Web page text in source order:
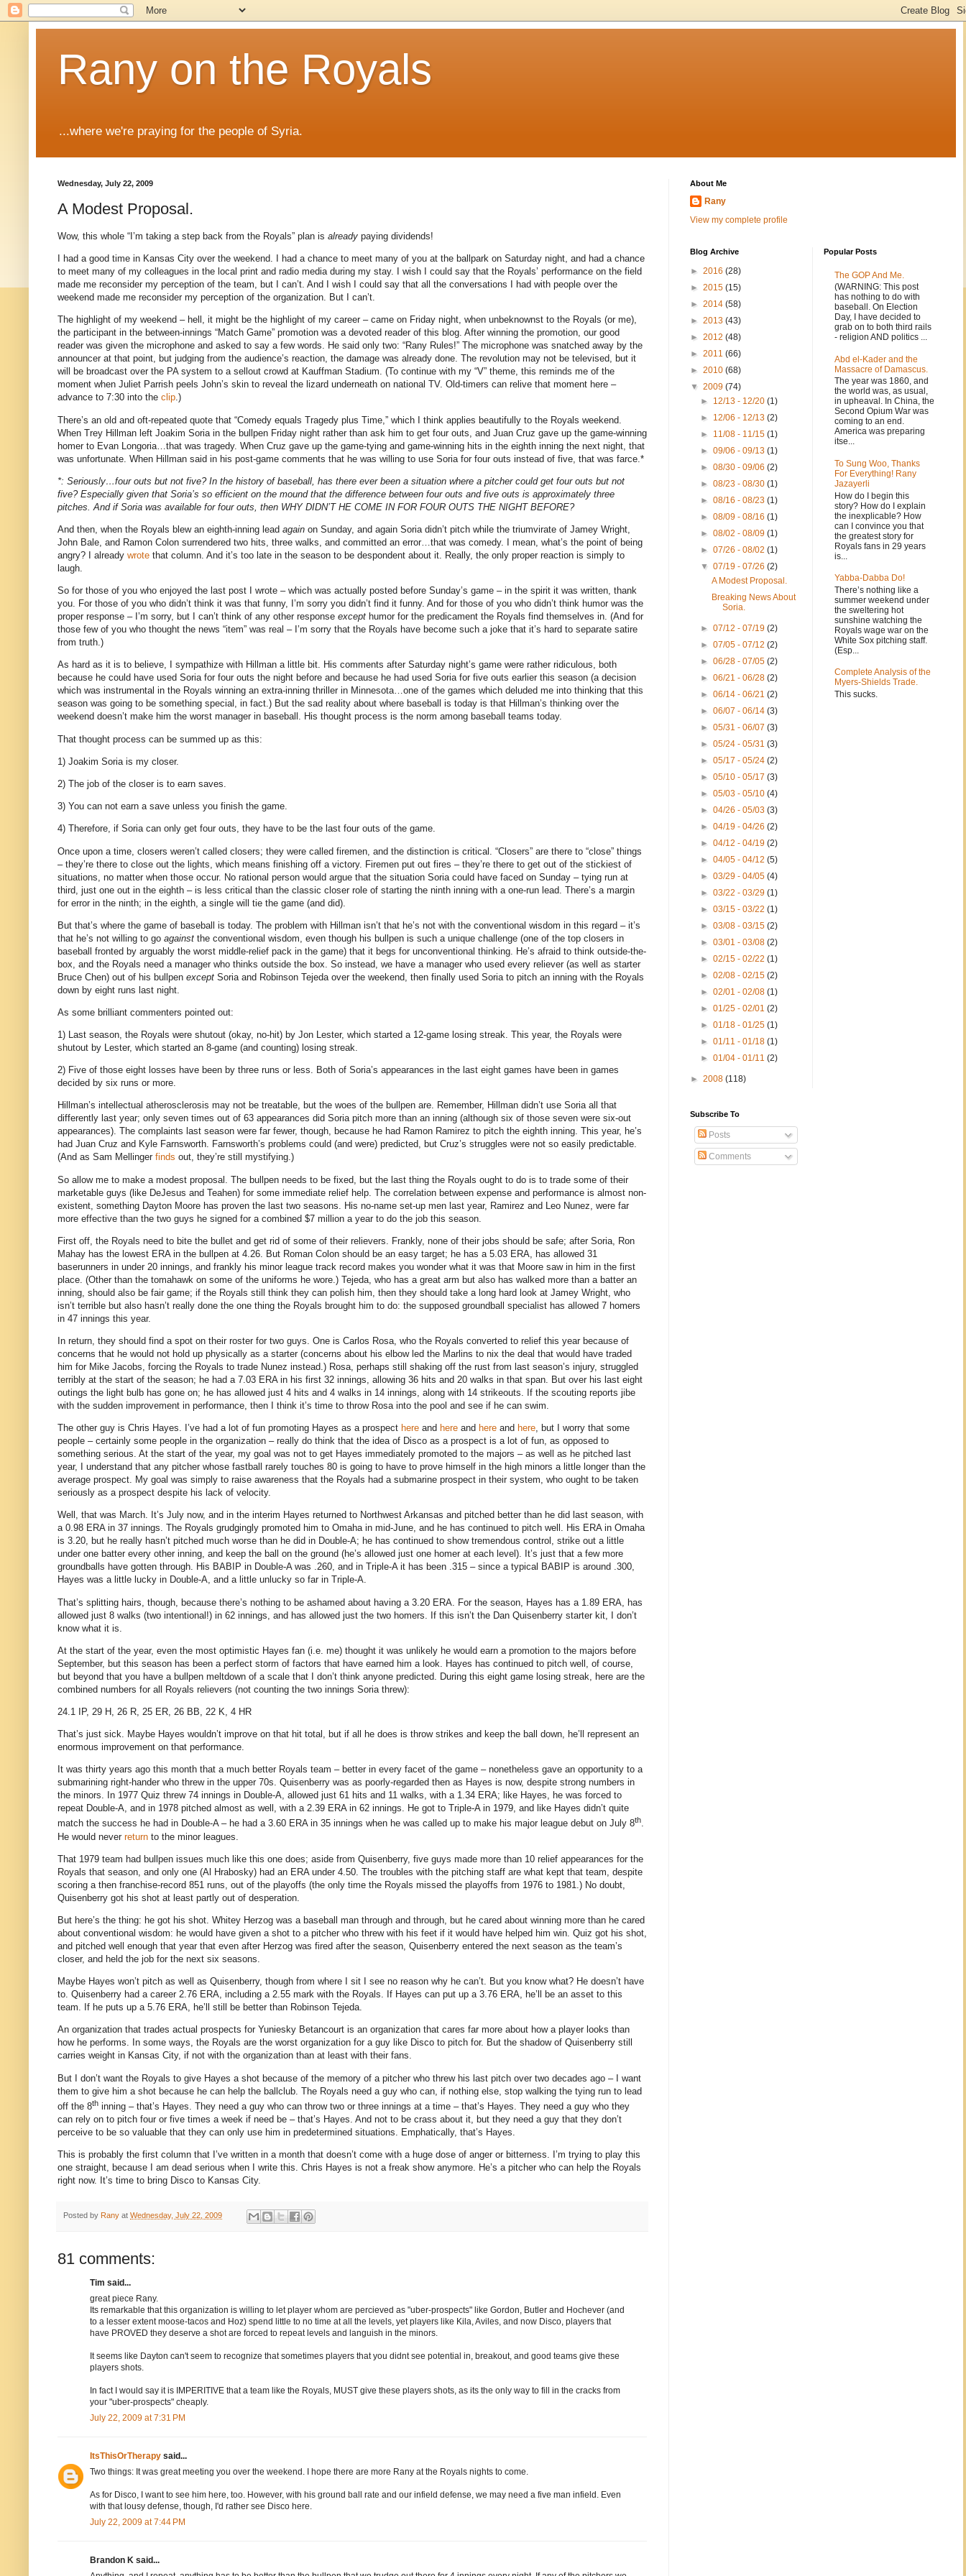
Rany on the Royals
...where we're praying for the people of Syria.
Wednesday, July 22, 2009
A Modest Proposal.
Wow, this whole “I’m taking a step back from the Royals” plan is already paying dividends!
I had a good time in Kansas City over the weekend.
I had a chance to meet many of you at the ballpark on Saturday night, and had a chance
to meet many of my colleagues in the local print and radio media during my stay.
I wish I could say that the Royals’ performance on the field
made me reconsider my perception of the team, but I can’t. And I wish I could say that all the conversations I had with people over the
weekend made me reconsider my perception of the organization. But I can’t.
The highlight of my weekend – hell, it might be the highlight of my career – came on Friday night, when unbeknownst to the Royals (or me),
the participant in the between-innings “Match Game” promotion was a devoted reader of this blog. After winning the promotion, our good
reader was given the microphone and asked to say a few words. He said only two: “Rany Rules!” The microphone was snatched away by the
announcer at that point, but judging from the audience’s reaction, the damage was already done. The revolution may not be televised, but it
will be broadcast over the PA system to a sellout crowd at Kauffman Stadium. (To continue with my “V” theme, this reminds me of the
moment when Juliet Parrish peels John’s skin to reveal the lizard underneath on national TV. Old-timers can relive that moment here –
advance to 7:30 into the clip.)
There’s an old and oft-repeated quote that “Comedy equals Tragedy plus Time,” which I think applies beautifully to the Royals weekend.
When Trey Hillman left Joakim Soria in the bullpen Friday night rather than ask him to get four outs, and Juan Cruz gave up the game-winning
homer to Evan Longoria…that was tragedy. When Cruz gave up the game-tying and game-winning hits in the eighth inning the next night, that
was unfortunate. When Hillman said in his post-game comments that he was willing to use Soria for four outs instead of five, that was farce.*
*: Seriously…four outs but not five? In the history of baseball, has there ever been a situation where a pitcher could get four outs but not
five? Especially given that Soria’s so efficient on the mound that the difference between four outs and five outs is approximately three
pitches. And if Soria was available for four outs, then WHY DIDN’T HE COME IN FOR FOUR OUTS THE NIGHT BEFORE?
And then, when the Royals blew an eighth-inning lead again on Sunday, and again Soria didn’t pitch while the triumvirate of Jamey Wright,
John Bale, and Ramon Colon surrendered two hits, three walks, and committed an error…that was comedy.
I mean, what’s the point of being
angry?
I already wrote that column. And it’s too late in the season to be despondent about it. Really, the only proper reaction is simply to
laugh.
So for those of you who enjoyed the last post I wrote – which was actually posted before Sunday’s game – in the spirit it was written, thank
you. For those of you who didn’t think it was that funny, I’m sorry you didn’t find it funny. And for those of you who didn’t think humor was the
proper response – I’m sorry, but I can’t think of any other response except humor for the predicament the Royals find themselves in. (And for
those few of you who thought the news “item” was real – I’m sorry that the Royals have become such a joke that it’s hard to separate satire
from truth.)
As hard as it is to believe, I sympathize with Hillman a little bit. His comments after Saturday night’s game were rather ridiculous, both
because he could have used Soria for four outs the night before and because he had used Soria for five outs earlier this season (a decision
which was instrumental in the Royals winning an extra-inning thriller in Minnesota…one of the games which deluded me into thinking that this
season was going to be something special, in fact.) But the sad reality about where baseball is today is that Hillman’s thinking over the
weekend doesn’t make him the worst manager in baseball. His thought process is the norm among baseball teams today.
That thought process can be summed up as this:
1) Joakim Soria is my closer.
2) The job of the closer is to earn saves.
3) You can not earn a save unless you finish the game.
4) Therefore, if Soria can only get four outs, they have to be the last four outs of the game.
Once upon a time, closers weren’t called closers; they were called firemen, and the distinction is critical. “Closers” are there to “close” things
– they’re there to close out the lights, which means finishing off a victory. Firemen put out fires – they’re there to get out of the stickiest of
situations, no matter when those occur. No rational person would argue that the situation Soria could have faced on Sunday – tying run at
third, just one out in the eighth – is less critical than the classic closer role of starting the ninth inning with a one-run lead. There’s a margin
for error in the ninth; in the eighth, a single will tie the game (and did).
But that’s where the game of baseball is today. The problem with Hillman isn’t that he’s not with the conventional wisdom in this regard – it’s
that he’s not willing to go against the conventional wisdom, even though his bullpen is such a unique challenge (one of the top closers in
baseball fronted by arguably the worst middle-relief pack in the game) that it begs for unconventional thinking. He’s afraid to think outside-the-
box, and the Royals need a manager who thinks outside the box. So instead, we have a manager who used every reliever (as well as starter
Bruce Chen) out of his bullpen except Soria and Robinson Tejeda over the weekend, then finally used Soria to pitch an inning with the Royals
down by eight runs last night.
As some brilliant commenters pointed out:
1) Last season, the Royals were shutout (okay, no-hit) by Jon Lester, which started a 12-game losing streak. This year, the Royals were
shutout by Lester, which started an 8-game (and counting) losing streak.
2) Five of those eight losses have been by three runs or less. Both of Soria’s appearances in the last eight games have been in games
decided by six runs or more.
Hillman’s intellectual atherosclerosis may not be treatable, but the woes of the bullpen are. Remember, Hillman didn’t use Soria all that
differently last year; only seven times out of 63 appearances did Soria pitch more than an inning (although six of those seven were six-out
appearances). The complaints last season were far fewer, though, because he had Ramon Ramirez to pitch the eighth inning. This year, he’s
had Juan Cruz and Kyle Farnsworth. Farnsworth’s problems could (and were) predicted, but Cruz’s struggles were not so easily predictable.
(And as Sam Mellinger finds out, they’re still mystifying.)
So allow me to make a modest proposal. The bullpen needs to be fixed, but the last thing the Royals ought to do is to trade some of their
marketable guys (like DeJesus and Teahen) for some immediate relief help. The correlation between expense and performance is almost non-
existent, something Dayton Moore has proven the last two seasons.
His no-name set-up men last year, Ramirez and Leo Nunez, were far
more effective than the two guys he signed for a combined $7 million a year to do the job this season.
First off, the Royals need to bite the bullet and get rid of some of their relievers.
Frankly, none of their jobs should be safe; after Soria, Ron
Mahay has the lowest ERA in the bullpen at 4.26.
But Roman Colon should be an easy target; he has a 5.03 ERA, has allowed 31
baserunners in under 20 innings, and frankly his minor league track record makes you wonder what it was that Moore saw in him in the first
place. (Other than the tomahawk on some of the uniforms he wore.) Tejeda, who has a great arm but also has walked more than a batter an
inning, should also be fair game; if the Royals still think they can polish him, then they should take a long hard look at Jamey Wright, who
isn’t terrible but also hasn’t really done the one thing the Royals brought him to do: the supposed groundball specialist has allowed 7 homers
in 47 innings this year.
In return, they should find a spot on their roster for two guys. One is Carlos Rosa, who the Royals converted to relief this year because of
concerns that he would not hold up physically as a starter (concerns about his elbow led the Marlins to nix the deal that would have traded
him for Mike Jacobs, forcing the Royals to trade Nunez instead.) Rosa, perhaps still shaking off the rust from last season’s injury, struggled
terribly at the start of the season; he had a 7.03 ERA in his first 32 innings, allowing 36 hits and 20 walks in that span. But over his last eight
outings the light bulb has gone on; he has allowed just 4 hits and 4 walks in 14 innings, along with 14 strikeouts. If the scouting reports jibe
with the sudden improvement in performance, then I think it’s time to throw Rosainto the pool and see if he can swim.
The other guy is Chris Hayes. I’ve had a lot of fun promoting Hayes as a prospect here and here and here and here, but I worry that some
people – certainly some people in the organization – really do think that the idea of Disco as a prospect is a lot of fun, as opposed to
something serious. At the start of the year, my goal was not to get Hayes immediately promoted to the majors – as well as he pitched last
year, I understand that any pitcher whose fastball rarely touches 80 is going to have to prove himself in the high minors a little longer than the
average prospect. My goal was simply to raise awareness that the Royals had a submarine prospect in their system, who ought to be taken
seriously as a prospect despite his lack of velocity.
Well, that was March. It’s July now, and in the interim Hayes returned to Northwest Arkansas and pitched better than he did last season, with
a 0.98 ERA in 37 innings. The Royals grudgingly promoted him to Omahain mid-June, and he has continued to pitch well. His ERA in Omaha
is 3.20, but he really hasn’t pitched much worse than he did in Double-A; he has continued to show tremendous control, strike out a little
under one batter every other inning, and keep the ball on the ground (he’s allowed just one homer at each level). It’s just that a few more
groundballs have gotten through. His BABIP in Double-A was .260, and in Triple-A it has been .315 – since a typical BABIP is around .300,
Hayes was a little lucky in Double-A, and a little unlucky so far in Triple-A.
That’s splitting hairs, though, because there’s nothing to be ashamed about having a 3.20 ERA. For the season, Hayes has a 1.89 ERA, has
allowed just 8 walks (two intentional!) in 62 innings, and has allowed just the two homers.
If this isn’t the Dan Quisenberry starter kit, I don’t
know what it is.
At the start of the year, even the most optimistic Hayes fan (i.e. me) thought it was unlikely he would earn a promotion to the majors before
September, but this season has been a perfect storm of factors that have earned him a look.
Hayes has continued to pitch well, of course,
but beyond that you have a bullpen meltdown of a scale that I don’t think anyone predicted.
During this eight game losing streak, here are the
combined numbers for all Royals relievers (not counting the two innings Soria threw):
24.1 IP, 29 H, 26 R, 25 ER, 26 BB, 22 K, 4 HR
That’s just sick. Maybe Hayes wouldn’t improve on that hit total, but if all he does is throw strikes and keep the ball down, he’ll represent an
enormous improvement on that performance.
It was thirty years ago this month that a much better Royals team – better in every facet of the game – nonetheless gave an opportunity to a
submarining right-hander who threw in the upper 70s. Quisenberry was as poorly-regarded then as Hayes is now, despite strong numbers in
the minors. In 1977 Quiz threw 74 innings in Double-A, allowed just 61 hits and 11 walks, with a 1.34 ERA; like Hayes, he was forced to
repeat Double-A, and in 1978 pitched almost as well, with a 2.39 ERA in 62 innings. He got to Triple-A in 1979, and like Hayes didn’t quite
match the success he had in Double-A – he had a 3.60 ERA in 35 innings when he was called up to make his major league debut on July 8th.
He would never return to the minor leagues.
That 1979 team had bullpen issues much like this one does; aside from Quisenberry, five guys made more than 10 relief appearances for the
Royals that season, and only one (Al Hrabosky) had an ERA under 4.50. The troubles with the pitching staff are what kept that team, despite
scoring a then franchise-record 851 runs, out of the playoffs (the only time the Royals missed the playoffs from 1976 to 1981.) No doubt,
Quisenberry got his shot at least partly out of desperation.
But here’s the thing: he got his shot. Whitey Herzog was a baseball man through and through, but he cared about winning more than he cared
about conventional wisdom: he would have given a shot to a pitcher who threw with his feet if it would have helped him win. Quiz got his shot,
and pitched well enough that year that even after Herzog was fired after the season, Quisenberry entered the next season as the team’s
closer, and held the job for the next six seasons.
Maybe Hayes won’t pitch as well as Quisenberry, though from where I sit I see no reason why he can’t. But you know what? He doesn’t have
to. Quisenberry had a career 2.76 ERA, including a 2.55 mark with the Royals. If Hayes can put up a 3.76 ERA, he’ll be an asset to this
team. If he puts up a 5.76 ERA, he’ll still be better than Robinson Tejeda.
An organization that trades actual prospects for Yuniesky Betancourt is an organization that cares far more about how a player looks than
how he performs. In some ways, the Royals are the worst organization for a guy like Disco to pitch for. But the shadow of Quisenberry still
carries weight in Kansas City, if not with the organization than at least with their fans.
But I don’t want the Royals to give Hayes a shot because of the memory of a pitcher who threw his last pitch over two decades ago – I want
them to give him a shot because he can help the ballclub. The Royals need a guy who can, if nothing else, stop walking the tying run to lead
off the 8th inning – that’s Hayes. They need a guy who can throw two or three innings at a time – that’s Hayes. They need a guy who they
can rely on to pitch four or five times a week if need be – that’s Hayes. And not to be crass about it, but they need a guy that they don’t
perceive to be so valuable that they can only use him in predetermined situations. Emphatically, that’s Hayes.
This is probably the first column that I’ve written in a month that doesn’t come with a huge dose of anger or bitterness. I’m trying to play this
one straight, because I am dead serious when I write this. Chris Hayes is not a freak show anymore. He’s a pitcher who can help the Royals
right now. It’s time to bring Disco to Kansas City.
Posted by Rany at Wednesday, July 22, 2009
81 comments:
Tim said...
great piece Rany.
Its remarkable that this organization is willing to let player whom are percieved as "uber-prospects" like Gordon, Butler and Hochever (and
to a lesser extent moose-tacos and Hoz) spend little to no time at all the levels, yet players like Kila, Aviles, and now Disco, players that
have PROVED they deserve a shot are forced to repeat levels and languish in the minors.
It seems like Dayton can't seem to recognize that sometimes players that you didnt see potential in, breakout, and good teams give these
players shots.
In fact I would say it is IMPERITIVE that a team like the Royals, MUST give these players shots, as its the only way to fill in the cracks from
your "uber-prospects" cheaply.
July 22, 2009 at 7:31 PM
ItsThisOrTherapy said...
Two things: It was great meeting you over the weekend. I hope there are more Rany at the Royals nights to come.
As for Disco, I want to see him here, too. However, with his ground ball rate and our infield defense, we may need a five man infield. Even
with that lousy defense, though, I'd rather see Disco here.
July 22, 2009 at 7:44 PM
Brandon K said...
About Me
Rany
View my complete profile
Blog Archive
► 2016 (28)
► 2015 (15)
► 2014 (58)
► 2013 (43)
► 2012 (48)
► 2011 (66)
► 2010 (68)
▼ 2009 (74)
► 12/13 - 12/20(1)
► 12/06 - 12/13(2)
► 11/08 - 11/15(1)
►09/06 - 09/13(1)
►08/30 - 09/06(2)
►08/23 - 08/30(1)
►08/16 - 08/23(1)
►08/09 - 08/16(1)
►08/02 - 08/09(1)
►07/26 - 08/02(1)
▼07/19 - 07/26(2)
A Modest Proposal.
Breaking News About
Soria.
►07/12 - 07/19(2)
►07/05 - 07/12(2)
►06/28 - 07/05(2)
►06/21 - 06/28(2)
►06/14 - 06/21(2)
►06/07 - 06/14(3)
►05/31 - 06/07(3)
►05/24 - 05/31(3)
►05/17 - 05/24(2)
►05/10 - 05/17(3)
►05/03 - 05/10(4)
►04/26 - 05/03(3)
►04/19 - 04/26(2)
►04/12 - 04/19(2)
►04/05 - 04/12(5)
►03/29 - 04/05(4)
►03/22 - 03/29(1)
►03/15 - 03/22(1)
►03/08 - 03/15(2)
►03/01 - 03/08(2)
►02/15 - 02/22(1)
►02/08 - 02/15(2)
►02/01 - 02/08(1)
►01/25 - 02/01(2)
►01/18 - 01/25(1)
►01/11 - 01/18(1)
►01/04 - 01/11(2)
► 2008 (118)
Popular Posts
The GOP And Me.
(WARNING: This post
has nothing to do with
baseball. On Election
Day, I have decided to
grab on to both third rails
- religion AND politics ...
Abd el-Kader and the
Massacre of Damascus.
The year was 1860, and
the world was, as usual,
in upheaval. In China, the
Second Opium War was
coming to an end.
America was preparing
itse...
To Sung Woo, Thanks
For Everything! Rany
Jazayerli
How do I begin this
story? How do I explain
the inexplicable? How
can I convince you that
the greatest story for
Royals fans in 29 years
is...
Yabba-Dabba Do!
There’s nothing like a
summer weekend under
the sweltering hot
sunshine watching the
Royals wage war on the
White Sox pitching staff.
(Esp...
Complete Analysis of the
Myers-Shields Trade.
This sucks.
Subscribe To
Posts
Comments